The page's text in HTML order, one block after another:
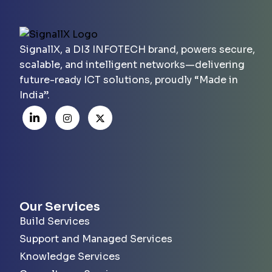
SignallX, a DI3 INFOTECH brand, powers secure,
scalable, and intelligent networks—delivering
future-ready ICT solutions, proudly “Made in
India”.
Our Services
Build Services
Support and Managed Services
Knowledge Services